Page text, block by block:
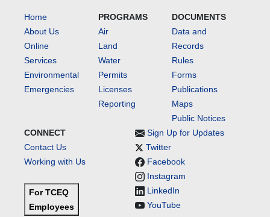
Home
About Us
Online
Services
Environmental
Emergencies
PROGRAMS
Air
Land
Water
Permits
Licenses
Reporting
DOCUMENTS
Data and
Records
Rules
Forms
Publications
Maps
Public Notices
CONNECT
Contact Us
Working with Us
For TCEQ
Employees
Sign Up for Updates
Twitter
Facebook
Instagram
LinkedIn
YouTube